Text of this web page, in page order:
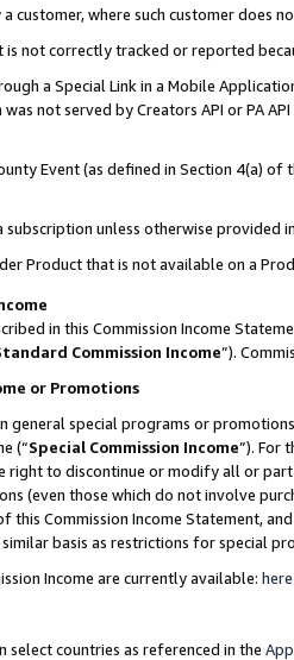
customer, where such customer does
is not correctly tracked or reported
a Special Link in a Mobile
not served by Creators API or PA
Event (as defined in Section 4(a)
subscription unless otherwise provided
Product that is not available on a
in this Commission Income
Commission Income”).
or Promotions
general special programs or
(“Special Commission Income”). For
right to discontinue or modify all or
(even those which do not involve
this Commission Income Statement,
basis as restrictions for special
Income are currently available: here
select countries as referenced in the